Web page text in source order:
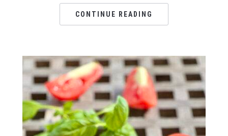
CONTINUE READING